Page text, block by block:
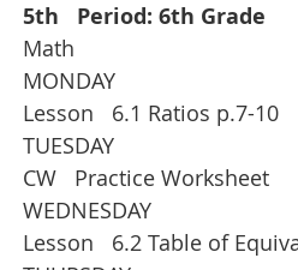
5th   Period: 6th Grade
Math
MONDAY
Lesson   6.1 Ratios p.7-10
TUESDAY
CW   Practice Worksheet
WEDNESDAY
Lesson   6.2 Table of